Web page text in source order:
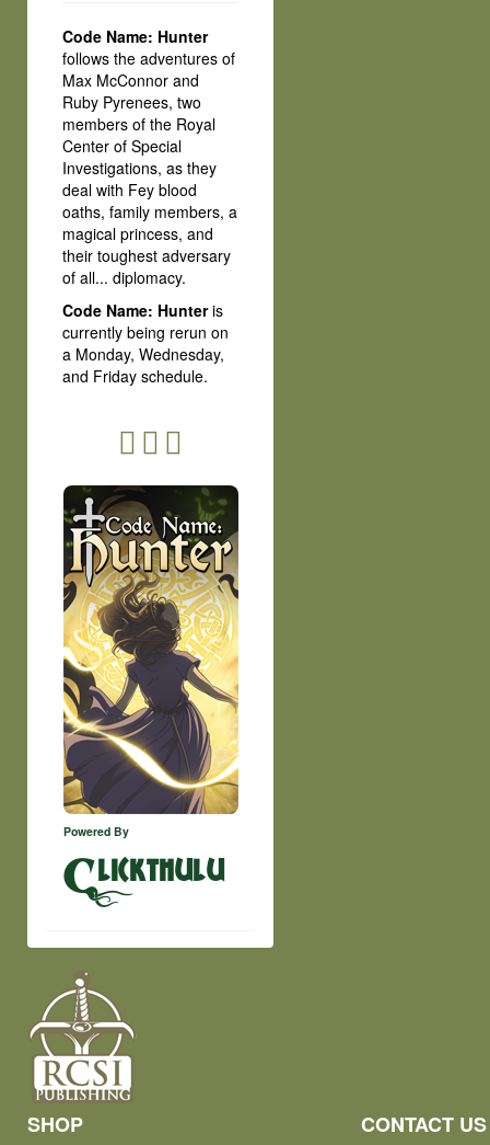
Code Name: Hunter
follows the adventures of
Max McConnor and
Ruby Pyrenees, two
members of the Royal
Center of Special
Investigations, as they
deal with Fey blood
oaths, family members, a
magical princess, and
their toughest adversary
of all... diplomacy.
Code Name: Hunteris
currently being rerun on
a Monday, Wednesday,
and Friday schedule.
Powered By
lickthulu
SHOP CONTACT US